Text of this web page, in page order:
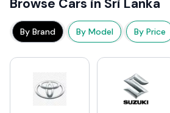
Browse Cars in Sri Lanka
By Brand By Model By Price